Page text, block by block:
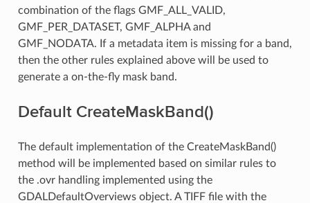
combination of the flags GMF_ALL_VALID,
GMF_PER_DATASET, GMF_ALPHA and
GMF_NODATA. If a metadata item is missing for a band,
then the other rules explained above will be used to
generate a on-the-fly mask band.
Default CreateMaskBand()
The default implementation of the CreateMaskBand()
method will be implemented based on similar rules to
the .ovr handling implemented using the
GDALDefaultOverviews object. A TIFF file with the